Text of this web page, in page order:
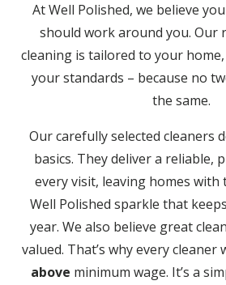
At Well Polished, we believe
should work around you. Our
cleaning is tailored to your
your standards – because no
the same.
Our carefully selected cleaners
basics. They deliver a reliable,
every visit, leaving homes with
Well Polished sparkle that
year. We also believe great
valued. That’s why every cleaner
above minimum wage. It’s a